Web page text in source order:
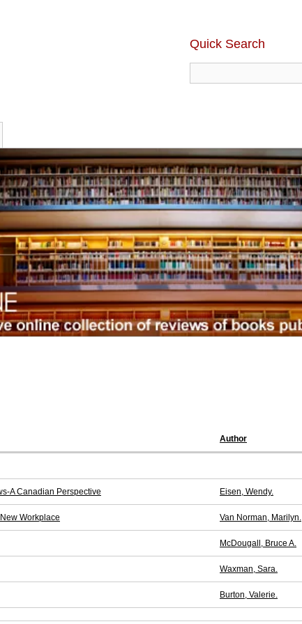
Quick Search
Author
A Canadian Perspective Eisen, Wendy.
Workplace Van Norman, Marilyn.
McDougall, Bruce A.
Waxman, Sara.
Burton, Valerie.